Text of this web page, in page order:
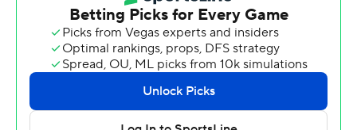
The Associated Press created this story using
technology provided by Data Skrive and data from
Sportradar.
Copyright 2026 STATS LLC and Associated Press. Any
commercial use or distribution without the express